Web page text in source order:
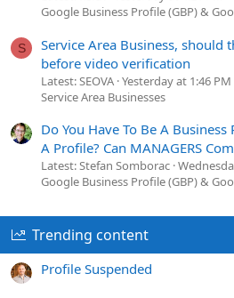
Google Business Profile (GBP) &
S
Service Area Business, should
before video verification
Latest: SEOVA Yesterday at 1:46 PM
Service Area Businesses
Do You Have To Be A
A Profile? Can MANAGERS
Latest: Stefan Somborac
Google Business Profile (GBP) &
Trending content
Profile Suspended